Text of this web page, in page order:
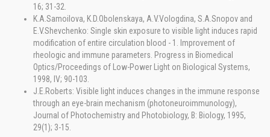
16; 31-32.
K.A.Samoilova, K.D.Obolenskaya, A.V.Vologdina, S.A.Snopov and
E.V.Shevchenko: Single skin exposure to visible light induces rapid
modification of entire circulation blood - 1. Improvement of
rheologic and immune parameters. Progress in Biomedical
Optics/Proceedings of Low-Power Light on Biological Systems,
1998, IV; 90-103.
J.E.Roberts: Visible light induces changes in the immune response
through an eye-brain mechanism (photoneuroimmunology),
Journal of Photochemistry and Photobiology, B: Biology, 1995,
29(1); 3-15.